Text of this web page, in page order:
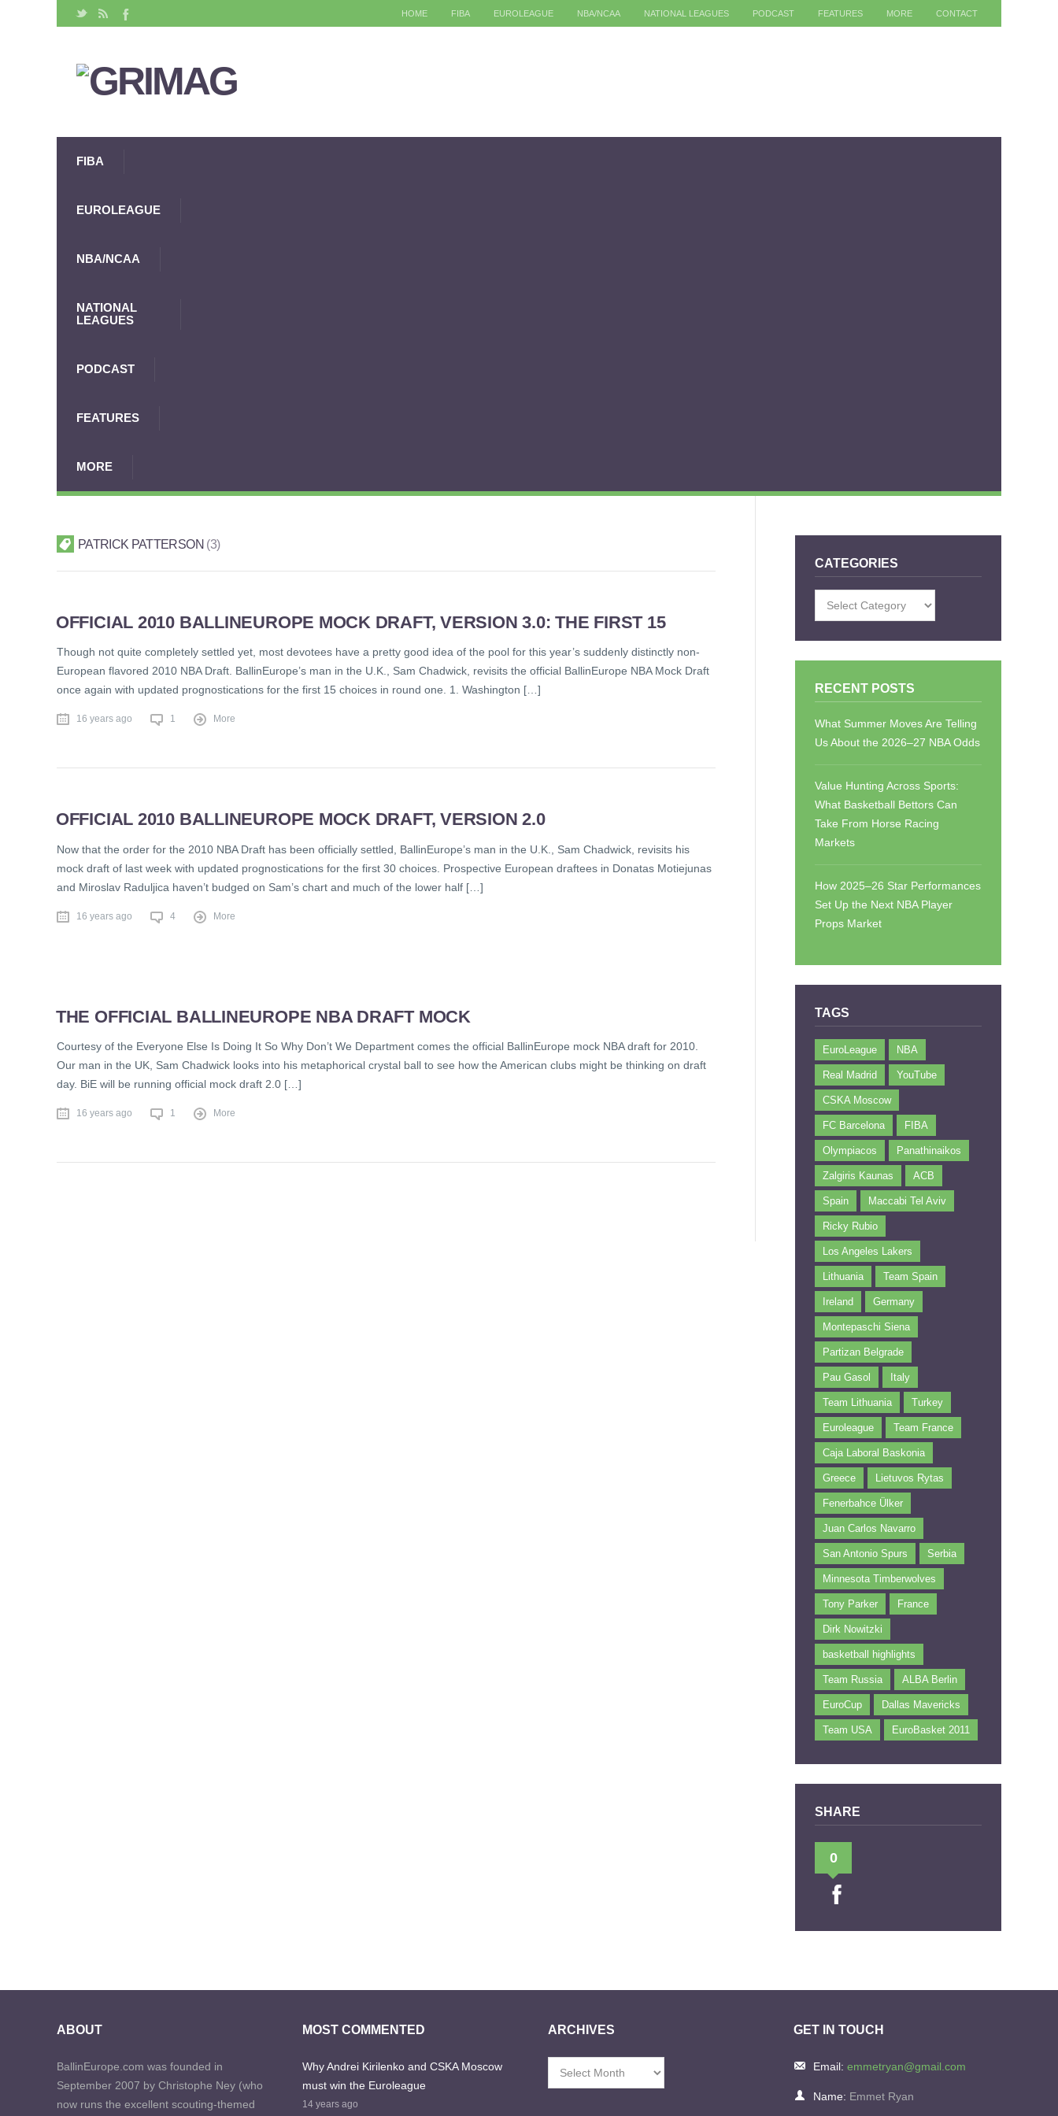
HOME FIBA EUROLEAGUE NBA/NCAA NATIONAL LEAGUES PODCAST FEATURES MORE CONTACT
FIBA
EUROLEAGUE
NBA/NCAA
NATIONAL
LEAGUES
PODCAST
FEATURES
MORE
PATRICK PATTERSON 3
OFFICIAL 2010 BALLINEUROPE MOCK DRAFT, VERSION 3.0: THE FIRST 15
Though not quite completely settled yet, most devotees have a pretty good idea of the pool for this year’s suddenly distinctly non-
European flavored 2010 NBA Draft. BallinEurope’s man in the U.K., Sam Chadwick, revisits the official BallinEurope NBA Mock Draft
once again with updated prognostications for the first 15 choices in round one. 1. Washington […]
16 years ago 1 More
OFFICIAL 2010 BALLINEUROPE MOCK DRAFT, VERSION 2.0
Now that the order for the 2010 NBA Draft has been officially settled, BallinEurope’s man in the U.K., Sam Chadwick, revisits his
mock draft of last week with updated prognostications for the first 30 choices. Prospective European draftees in Donatas Motiejunas
and Miroslav Raduljica haven’t budged on Sam’s chart and much of the lower half […]
16 years ago 4 More
THE OFFICIAL BALLINEUROPE NBA DRAFT MOCK
Courtesy of the Everyone Else Is Doing It So Why Don’t We Department comes the official BallinEurope mock NBA draft for 2010.
Our man in the UK, Sam Chadwick looks into his metaphorical crystal ball to see how the American clubs might be thinking on draft
day. BiE will be running official mock draft 2.0 […]
16 years ago 1 More
CATEGORIES
RECENT POSTS
What Summer Moves Are Telling
Us About the 2026–27 NBA Odds
Value Hunting Across Sports:
What Basketball Bettors Can
Take From Horse Racing
Markets
How 2025–26 Star Performances
Set Up the Next NBA Player
Props Market
TAGS
EuroLeague NBA
Real Madrid YouTube
CSKA Moscow
FC Barcelona FIBA
Olympiacos Panathinaikos
Zalgiris Kaunas ACB
Spain Maccabi Tel Aviv
Ricky Rubio
Los Angeles Lakers
Lithuania Team Spain
Ireland Germany
Montepaschi Siena
Partizan Belgrade
Pau Gasol Italy
Team Lithuania Turkey
Euroleague Team France
Caja Laboral Baskonia
Greece Lietuvos Rytas
Fenerbahce Ülker
Juan Carlos Navarro
San Antonio Spurs Serbia
Minnesota Timberwolves
Tony Parker France
Dirk Nowitzki
basketball highlights
Team Russia ALBA Berlin
EuroCup Dallas Mavericks
Team USA EuroBasket 2011
SHARE
0
ABOUT
BallinEurope.com was founded in
September 2007 by Christophe Ney (who
now runs the excellent scouting-themed
MOST COMMENTED
Why Andrei Kirilenko and CSKA Moscow
must win the Euroleague
14 years ago
ARCHIVES GET IN TOUCH
Email: emmetryan@gmail.com
Name: Emmet Ryan